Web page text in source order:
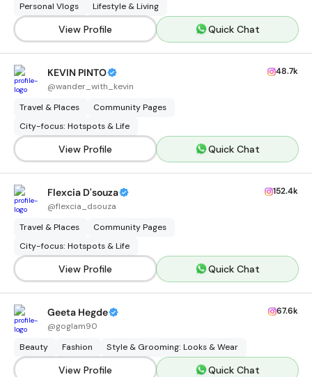
Personal Vlogs Lifestyle & Living
View Profile Quick Chat
KEVIN PINTO
@wander_with_kevin
48.7k
Travel & Places
Community Pages
City-focus: Hotspots & Life
View Profile Quick Chat
Flexcia D'souza
@flexcia_dsouza
152.4k
Travel & Places
Community Pages
City-focus: Hotspots & Life
View Profile Quick Chat
Geeta Hegde
@goglam90
67.6k
Beauty Fashion Style & Grooming: Looks & Wear
View Profile Quick Chat